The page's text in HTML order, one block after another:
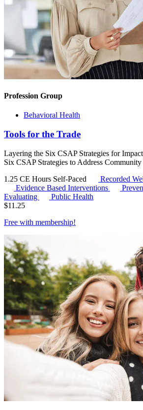
Profession Group
Behavioral Health
Tools for the Trade
Layering the Six CSAP Strategies for
Six CSAP Strategies to Address
1.25 CE Hours Self-Paced
Recorded
Evidence Based Interventions
Evaluating
Public Health
$11.25
Free with membership!